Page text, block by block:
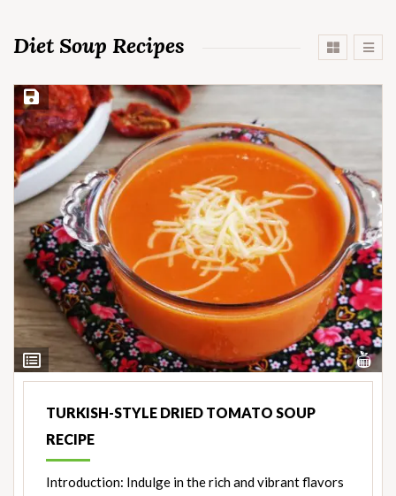
Diet Soup Recipes
View
Ingredients
Save Recipe
TURKISH-STYLE DRIED TOMATO SOUP
RECIPE
Introduction: Indulge in the rich and vibrant flavors